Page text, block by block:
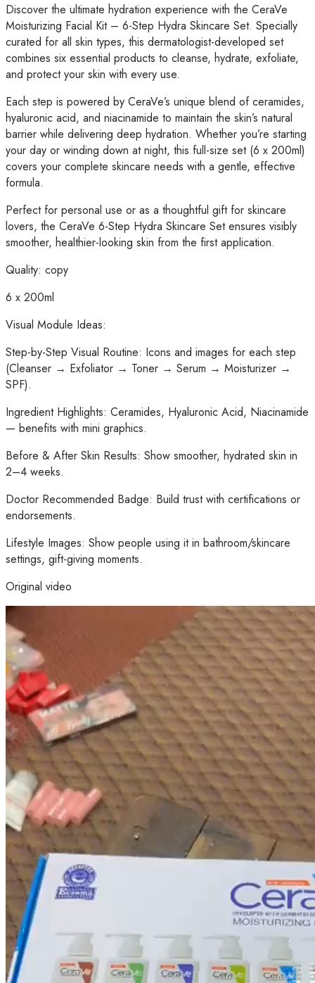
Exfoliator
&
More
|
Dermatologist-
Developed
quantity
Discover the ultimate hydration experience with the CeraVe
Moisturizing Facial Kit – 6-Step Hydra Skincare Set. Specially
curated for all skin types, this dermatologist-developed set
combines six essential products to cleanse, hydrate, exfoliate,
and protect your skin with every use.
Each step is powered by CeraVe’s unique blend of ceramides,
hyaluronic acid, and niacinamide to maintain the skin’s natural
barrier while delivering deep hydration. Whether you’re starting
your day or winding down at night, this full-size set (6 x 200ml)
covers your complete skincare needs with a gentle, effective
formula.
Perfect for personal use or as a thoughtful gift for skincare
lovers, the CeraVe 6-Step Hydra Skincare Set ensures visibly
smoother, healthier-looking skin from the first application.
Quality: copy
6 x 200ml
Visual Module Ideas:
Step-by-Step Visual Routine: Icons and images for each step
(Cleanser → Exfoliator → Toner → Serum → Moisturizer →
SPF).
Ingredient Highlights: Ceramides, Hyaluronic Acid, Niacinamide
— benefits with mini graphics.
Before & After Skin Results: Show smoother, hydrated skin in
2–4 weeks.
Doctor Recommended Badge: Build trust with certifications or
endorsements.
Lifestyle Images: Show people using it in bathroom/skincare
settings, gift-giving moments.
Original video